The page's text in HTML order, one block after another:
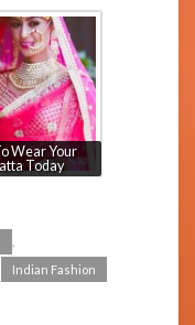
Wear Your
Today
,
Indian Fashion